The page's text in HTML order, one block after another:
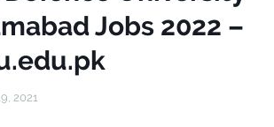
Jobs 2022 –
2021